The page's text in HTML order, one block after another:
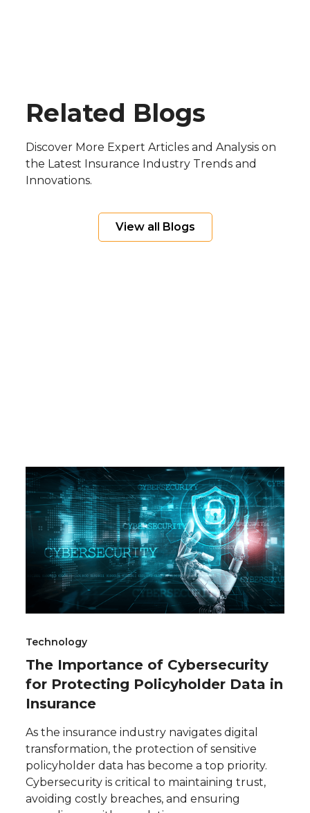
Related Blogs
Discover More Expert Articles and Analysis on
the Latest Insurance Industry Trends and
Innovations.
View all Blogs
Technology
The Importance of Cybersecurity
for Protecting Policyholder Data in
Insurance
As the insurance industry navigates digital
transformation, the protection of sensitive
policyholder data has become a top priority.
Cybersecurity is critical to maintaining trust,
avoiding costly breaches, and ensuring